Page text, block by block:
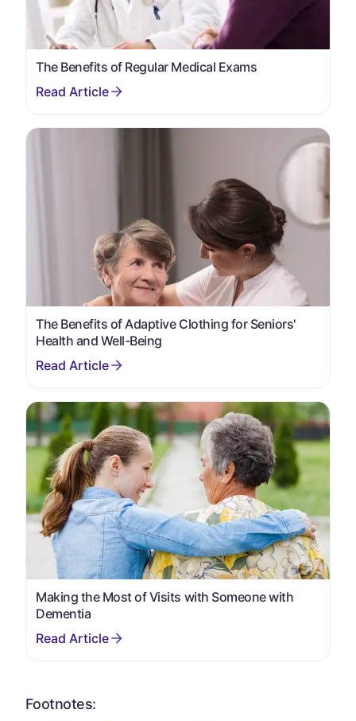
The Benefits of Regular Medical Exams
The Benefits of Adaptive Clothing for Seniors'
Health and Well-Being
Making the Most of Visits with Someone with
Dementia
Footnotes: